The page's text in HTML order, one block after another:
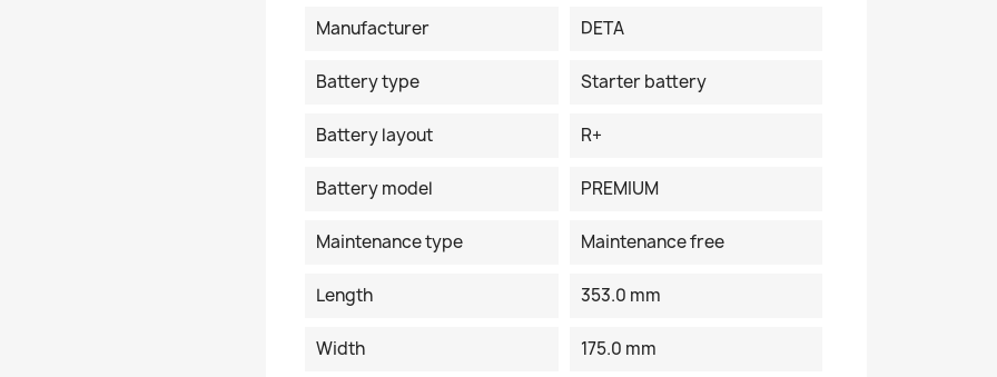
Manufacturer DETA
Battery type Starter battery
Battery layout R+
Battery model PREMIUM
Maintenance type Maintenance free
Length 353.0 mm
Width 175.0 mm